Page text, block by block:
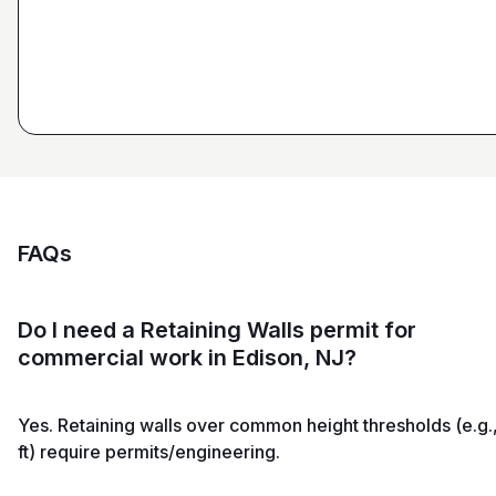
FAQs
Do I need a Retaining Walls permit for
commercial work in Edison, NJ?
Yes. Retaining walls over common height thresholds
ft) require permits/engineering.